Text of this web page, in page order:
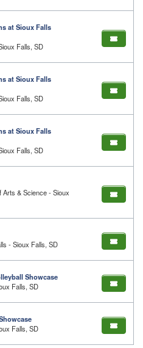
at Sioux Falls
Falls, SD
at Sioux Falls
Falls, SD
at Sioux Falls
Falls, SD
Arts & Science - Sioux
- Sioux Falls, SD
Showcase
Falls, SD
Falls, SD